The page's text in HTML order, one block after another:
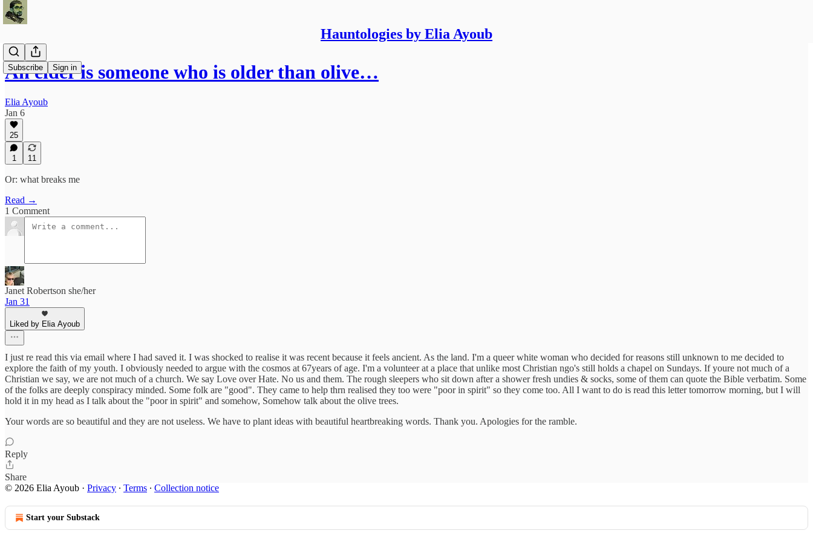
Hauntologies by Elia Ayoub
Subscribe Sign in
An elder is someone who is older than olive…
Elia Ayoub
Jan 6
25
1 11
Or: what breaks me
Read →
1 Comment
Janet Robertson she/her
Jan 31
Liked by Elia Ayoub
I just re read this via email where I had saved it. I was shocked to realise it was recent because it feels ancient. As the land. I'm a queer white woman who decided for reasons still unknown to me decided to
explore the faith of my youth. I obviously needed to argue with the cosmos at 67years of age. I'm a volunteer at a place that unlike most Christian ngo's still holds a chapel on Sundays. If youre not much of a
Christian we say, we are not much of a church. We say Love over Hate. No us and them. The rough sleepers who sit down after a shower fresh undies & socks, some of them can quote the Bible verbatim. Some
of the folks are deeply conspiracy minded. Some folk are "good". They came to help thrn realised they too were "poor in spirit" so they come too. All I want to do is read this letter tomorrow morning, but I will
hold it in my head as I talk about the "poor in spirit" and somehow, Somehow talk about the olive trees.
Your words are so beautiful and they are not useless. We have to plant ideas with beautiful heartbreaking words. Thank you. Apologies for the ramble.
Reply
Share
© 2026 Elia Ayoub · Privacy ∙ Terms ∙ Collection notice
Start your Substack